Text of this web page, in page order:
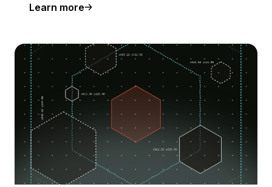
Learn more